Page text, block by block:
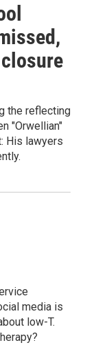
the reflecting
"Orwellian"
His lawyers
media is
low-T.